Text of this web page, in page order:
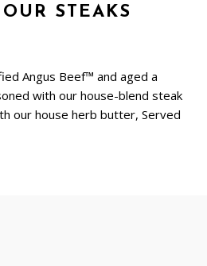
STEAKS
Angus Beef™ and aged a
with our house-blend steak
our house herb butter, Served